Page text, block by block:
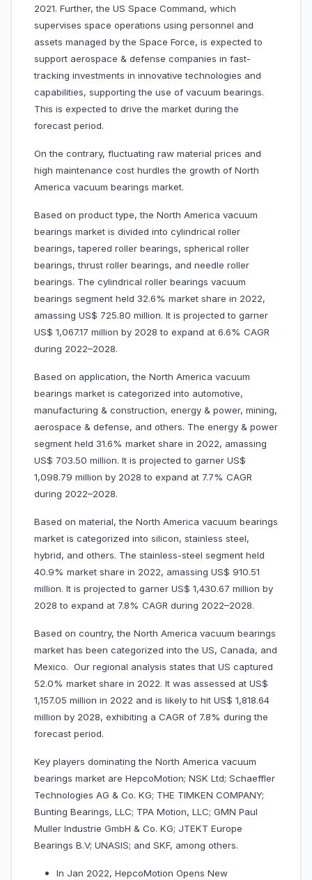
2021. Further, the US Space Command, which
supervises space operations using personnel and
assets managed by the Space Force, is expected to
support aerospace & defense companies in fast-
tracking investments in innovative technologies and
capabilities, supporting the use of vacuum bearings.
This is expected to drive the market during the
forecast period.
On the contrary, fluctuating raw material prices and
high maintenance cost hurdles the growth of North
America vacuum bearings market.
Based on product type, the North America vacuum
bearings market is divided into cylindrical roller
bearings, tapered roller bearings, spherical roller
bearings, thrust roller bearings, and needle roller
bearings. The cylindrical roller bearings vacuum
bearings segment held 32.6% market share in 2022,
amassing US$ 725.80 million. It is projected to garner
US$ 1,067.17 million by 2028 to expand at 6.6% CAGR
during 2022–2028.
Based on application, the North America vacuum
bearings market is categorized into automotive,
manufacturing & construction, energy & power, mining,
aerospace & defense, and others. The energy & power
segment held 31.6% market share in 2022, amassing
US$ 703.50 million. It is projected to garner US$
1,098.79 million by 2028 to expand at 7.7% CAGR
during 2022–2028.
Based on material, the North America vacuum bearings
market is categorized into silicon, stainless steel,
hybrid, and others. The stainless-steel segment held
40.9% market share in 2022, amassing US$ 910.51
million. It is projected to garner US$ 1,430.67 million by
2028 to expand at 7.8% CAGR during 2022–2028.
Based on country, the North America vacuum bearings
market has been categorized into the US, Canada, and
Mexico. Our regional analysis states that US captured
52.0% market share in 2022. It was assessed at US$
1,157.05 million in 2022 and is likely to hit US$ 1,818.64
million by 2028, exhibiting a CAGR of 7.8% during the
forecast period.
Key players dominating the North America vacuum
bearings market are HepcoMotion; NSK Ltd; Schaeffler
Technologies AG & Co. KG; THE TIMKEN COMPANY;
Bunting Bearings, LLC; TPA Motion, LLC; GMN Paul
Muller Industrie GmbH & Co. KG; JTEKT Europe
Bearings B.V; UNASIS; and SKF, among others.
In Jan 2022, HepcoMotion Opens New